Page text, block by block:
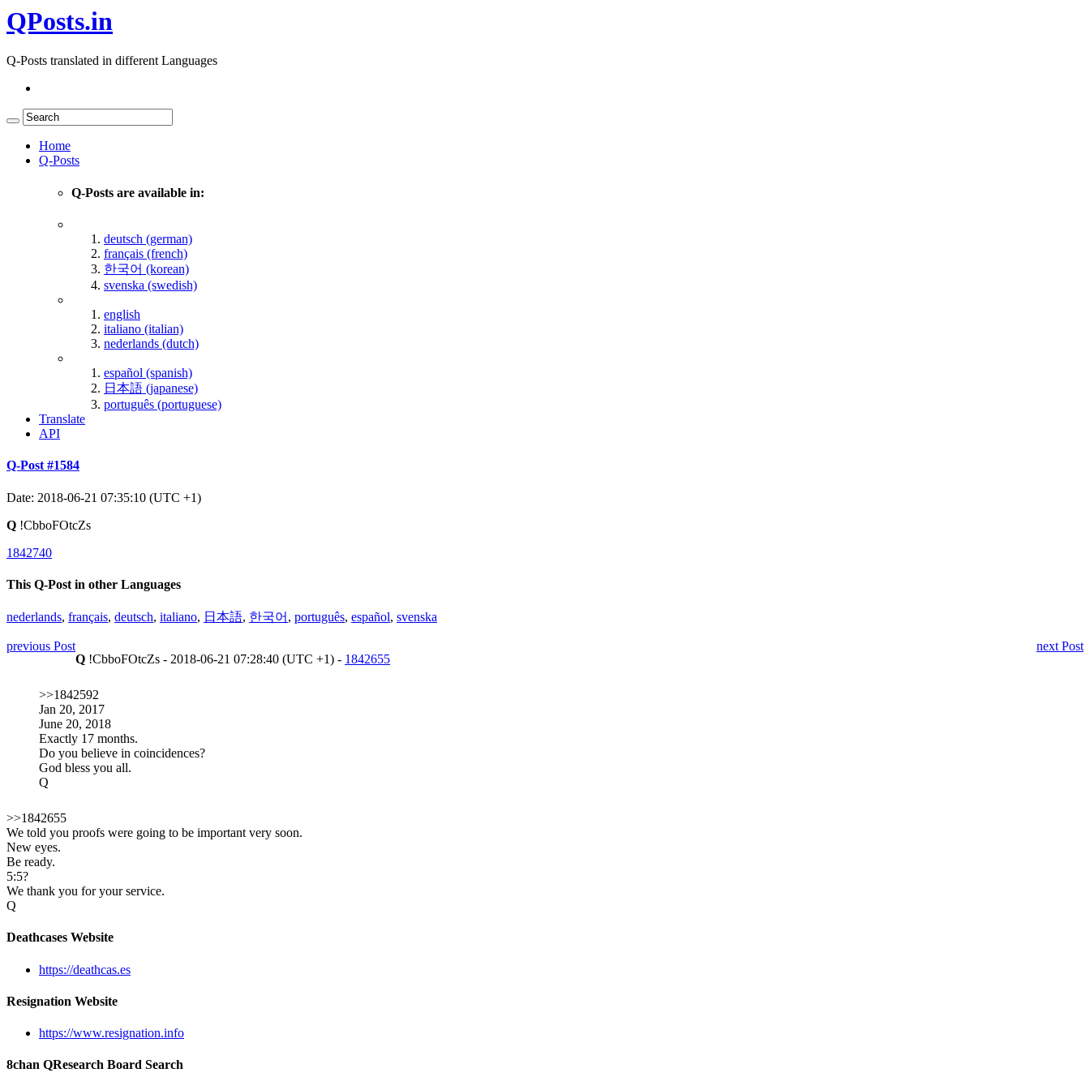
QPosts.in
Q-Posts translated in different Languages
Home
Q-Posts
Q-Posts are available in:
deutsch (german)
français (french)
한국어 (korean)
svenska (swedish)
english
italiano (italian)
nederlands (dutch)
español (spanish)
日本語 (japanese)
português (portuguese)
Translate
API
Q-Post #1584
Date: 2018-06-21 07:35:10 (UTC +1)
Q !CbboFOtcZs
1842740
This Q-Post in other Languages
nederlands, français, deutsch, italiano, 日本語, 한국어 , português, español, svenska
previous Post
next Post
Q !CbboFOtcZs - 2018-06-21 07:28:40 (UTC +1) - 1842655
>>1842592
Jan 20, 2017
June 20, 2018
Exactly 17 months.
Do you believe in coincidences?
God bless you all.
Q
>>1842655
We told you proofs were going to be important very soon.
New eyes.
Be ready.
5:5?
We thank you for your service.
Q
Deathcases Website
https://deathcas.es
Resignation Website
https://www.resignation.info
8chan QResearch Board Search